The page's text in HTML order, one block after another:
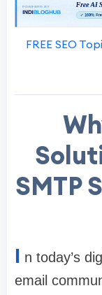
FREE SEO
SMTP
I n today’s
email